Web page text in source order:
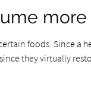
foods. Since a
they virtually